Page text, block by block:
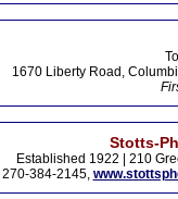
1670 Liberty Road,
Stotts-
Established 1922 | 210
270-384-2145,